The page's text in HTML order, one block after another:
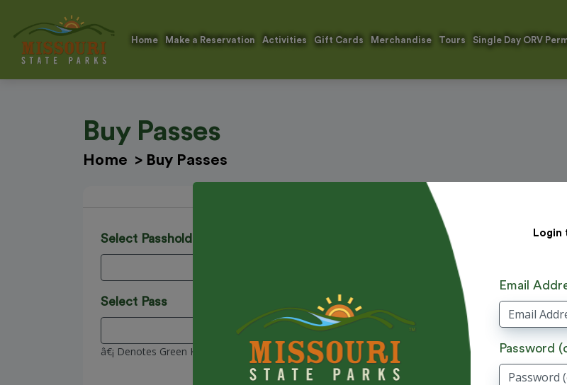
Login
Email
Password
Home Make a Reservation Activities Gift Cards Merchandise Tours Single Day ORV
Buy Passes
Home > Buy Passes
Select Passholder's Name
Select Pass
â€¡ Denotes Green Key Passes